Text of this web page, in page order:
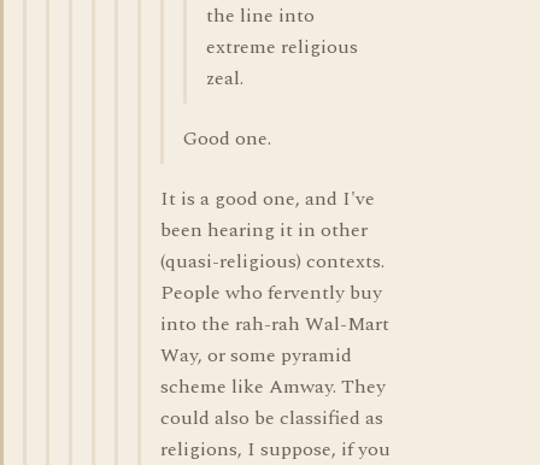
the line into
extreme religious
zeal.
Good one.
It is a good one, and I've
been hearing it in other
(quasi-religious) contexts.
People who fervently buy
into the rah-rah Wal-Mart
Way, or some pyramid
scheme like Amway. They
could also be classified as
religions, I suppose, if you